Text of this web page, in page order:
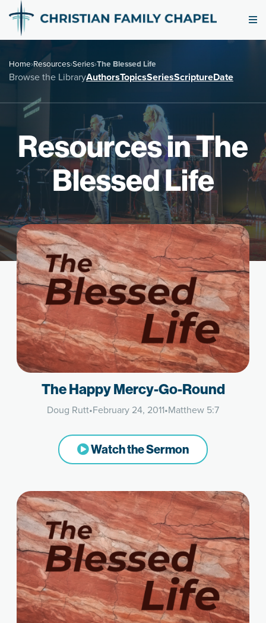
Home›Resources›Series›The Blessed Life
Browse the LibraryAuthorsTopicsSeriesScriptureDate
Resources in The
Blessed Life
The Happy Mercy-Go-Round
Doug Rutt•February 24, 2011•Matthew 5:7
Watch the Sermon